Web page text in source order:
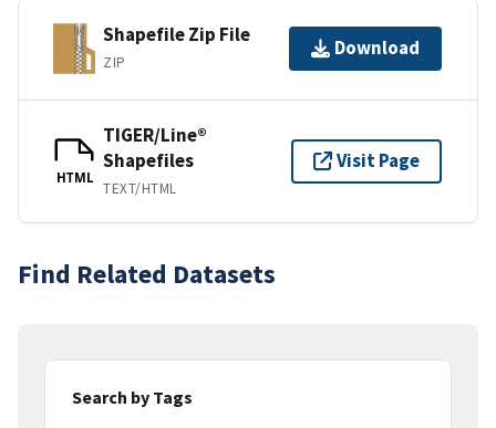
Shapefile Zip File
ZIP
Download
HTML
TIGER/Line®
Shapefiles
TEXT/HTML
Visit Page
Find Related Datasets
Search by Tags